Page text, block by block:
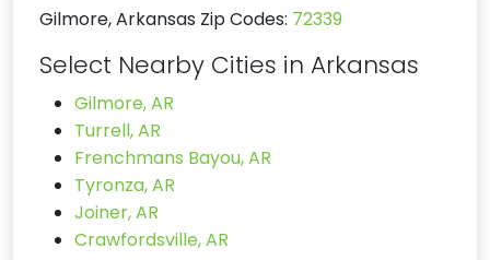
Gilmore, Arkansas Zip Codes: 72339
Select Nearby Cities in Arkansas
Gilmore, AR
Turrell, AR
Frenchmans Bayou, AR
Tyronza, AR
Joiner, AR
Crawfordsville, AR